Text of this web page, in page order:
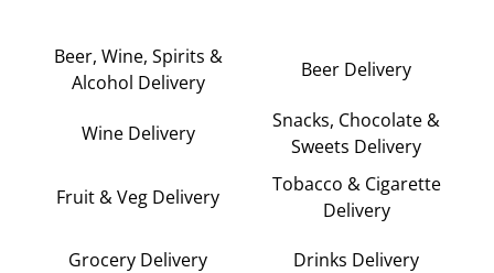
Beer, Wine, Spirits &
Alcohol Delivery
Beer Delivery
Wine Delivery
Snacks, Chocolate &
Sweets Delivery
Fruit & Veg Delivery
Tobacco & Cigarette
Delivery
Grocery Delivery Drinks Delivery